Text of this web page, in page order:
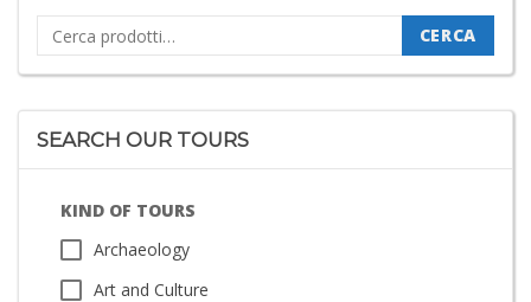
Cerca: CERCA
SEARCH OUR TOURS
KIND OF TOURS
Archaeology
Art and Culture